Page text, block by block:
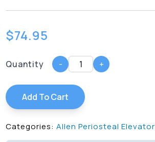
$74.95
Quantity - +
Add To Cart
Categories: Allen Periosteal Elevator